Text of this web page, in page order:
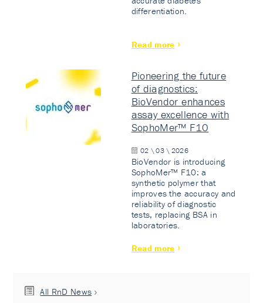
differentiation.
Read more
Pioneering the future
of diagnostics:
BioVendor enhances
assay excellence with
SophoMer™ F10
02 \ 03 \ 2026
BioVendor is introducing
SophoMer™ F10: a
synthetic polymer that
improves the accuracy and
reliability of diagnostic
tests, replacing BSA in
laboratories.
Read more
All RnD News